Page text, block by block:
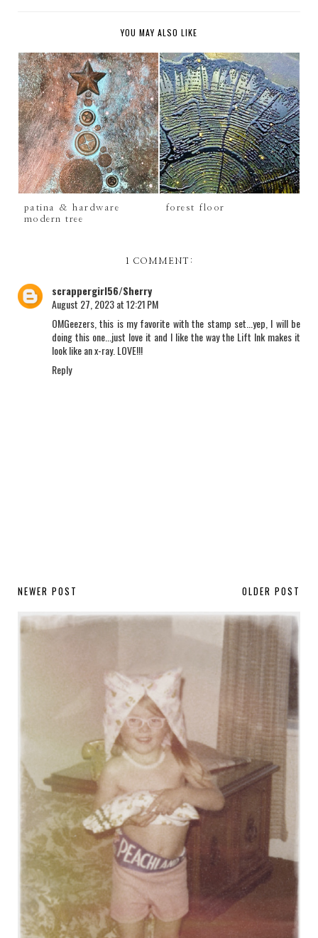
YOU MAY ALSO LIKE
patina & hardware
modern tree
forest floor
1 COMMENT:
scrappergirl56/Sherry
August 27, 2023 at 12:21 PM
OMGeezers, this is my favorite with the stamp set...yep, I will be
doing this one...just love it and I like the way the Lift Ink makes it
look like an x-ray. LOVE!!!
Reply
NEWER POST OLDER POST